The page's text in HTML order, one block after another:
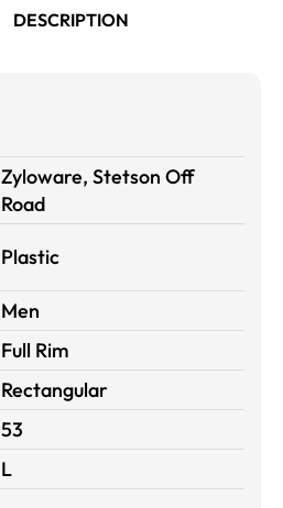
DESCRIPTION
Zyloware, Stetson Off
Road
Plastic
Men
Full Rim
Rectangular
53
L